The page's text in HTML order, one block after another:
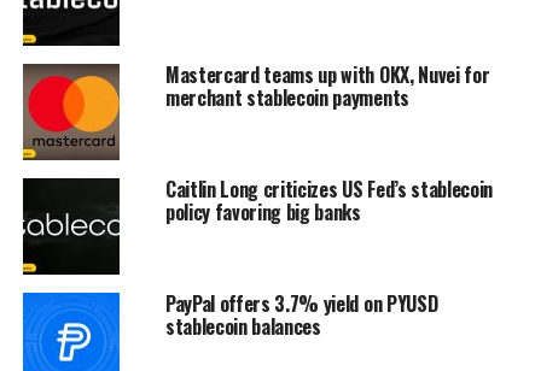
Mastercard teams up with OKX, Nuvei for
merchant stablecoin payments
Caitlin Long criticizes US Fed’s stablecoin
policy favoring big banks
PayPal offers 3.7% yield on PYUSD
stablecoin balances